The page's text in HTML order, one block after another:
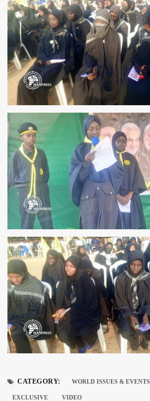
CATEGORY: WORLD ISSUES & EVENTS
EXCLUSIVE VIDEO